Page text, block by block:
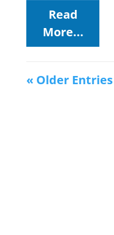
Read
More...
« Older Entries